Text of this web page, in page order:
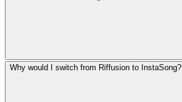
Why would I switch from Riffusion to InstaSong?